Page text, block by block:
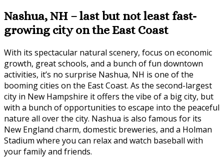
Nashua, NH – last but not least fast-
growing city on the East Coast
With its spectacular natural scenery, focus on economic
growth, great schools, and a bunch of fun downtown
activities, it’s no surprise Nashua, NH is one of the
booming cities on the East Coast. As the second-largest
city in New Hampshire it offers the vibe of a big city, but
with a bunch of opportunities to escape into the peaceful
nature all over the city. Nashua is also famous for its
New England charm, domestic breweries, and a Holman
Stadium where you can relax and watch baseball with
your family and friends.